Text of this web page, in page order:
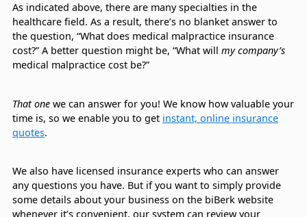
As indicated above, there are many specialties in the
healthcare field. As a result, there’s no blanket answer to
the question, “What does medical malpractice insurance
cost?” A better question might be, “What will my company’s
medical malpractice cost be?”
That one we can answer for you! We know how valuable your
time is, so we enable you to get instant, online insurance
quotes.
We also have licensed insurance experts who can answer
any questions you have. But if you want to simply provide
some details about your business on the biBerk website
whenever it’s convenient, our system can review your